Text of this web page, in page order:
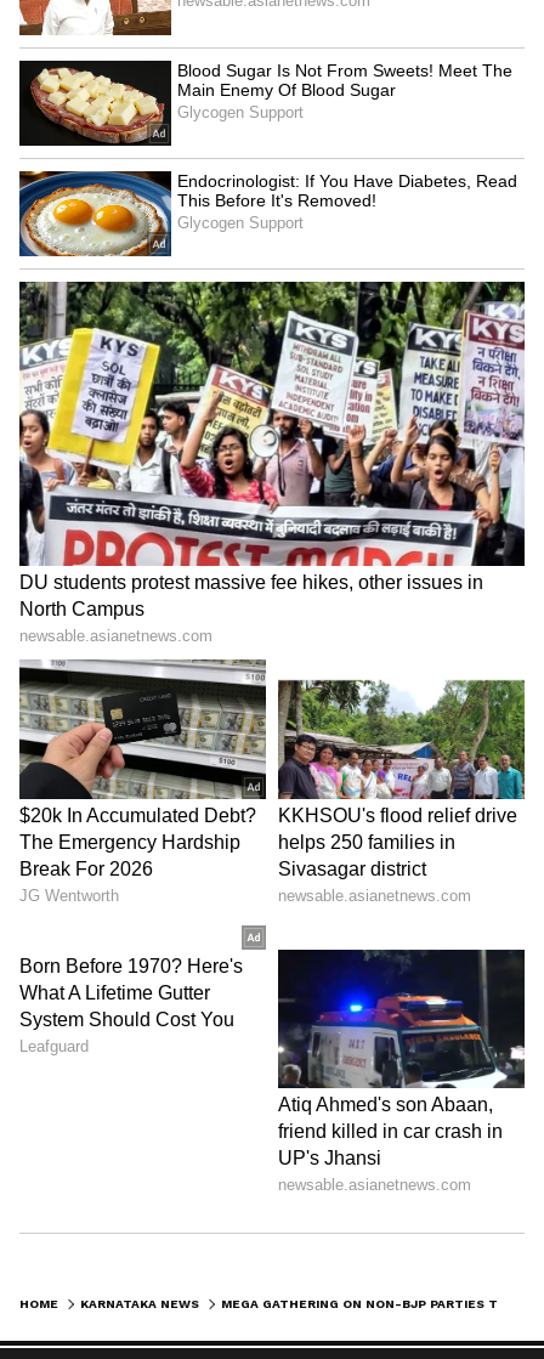
KSR Bengaluru Railway
Station Completes First
Phase of Yard Remodelling,
Platform 7 Extended
Allegedly Fires Air Gun at
Security Guards, Arrested
LATEST VIDEOS
SpaceX First Earnings Report
Explained | Elon Musk's Biggest
Business Test After Historic IPO
Kangana Ranaut Reacts to Meta's
Admission | Takes Sharp Aim at
Zuckerberg | India News
HOME KARNATAKA NEWS